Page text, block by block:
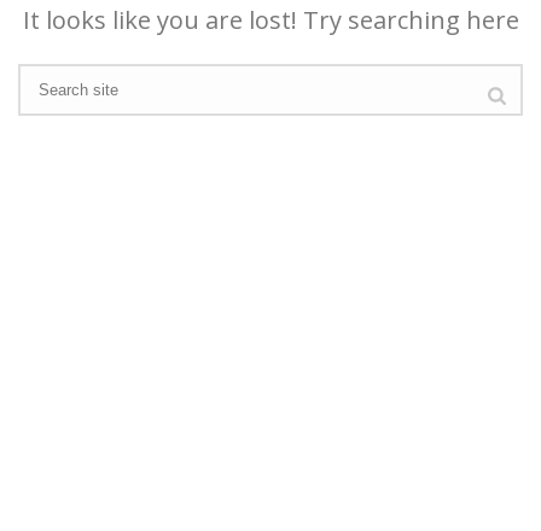
It looks like you are lost! Try searching here